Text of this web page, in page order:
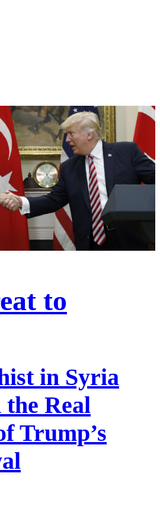
to
in Syria
the Real
Trump’s